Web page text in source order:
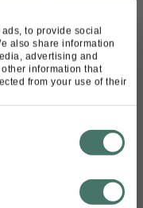
to provide social
also share information
advertising and
information that
from your use of their